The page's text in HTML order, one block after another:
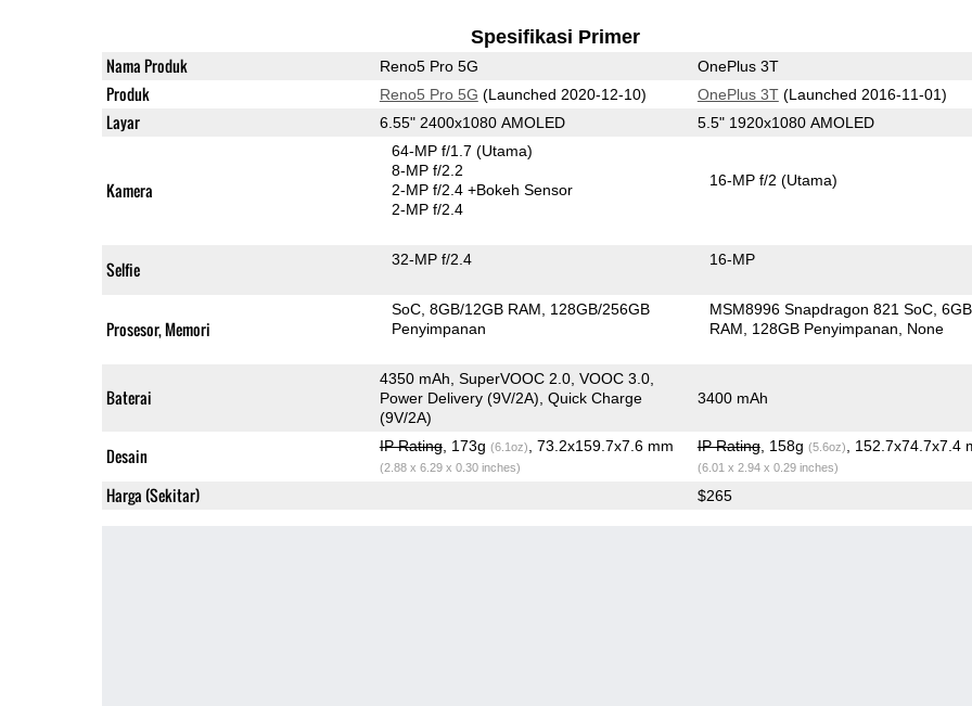
Spesifikasi Primer
Nama Produk Reno5 Pro 5G OnePlus 3T
Produk Reno5 Pro 5G (Launched 2020-12-10) OnePlus 3T(Launched 2016-11-01)
Layar 6.55" 2400x1080 AMOLED 5.5" 1920x1080 AMOLED
Kamera
64-MP f/1.7(Utama)
8-MP f/2.2
2-MP f/2.4+Bokeh Sensor
2-MP f/2.4
16-MP f/2(Utama)
Selfie 32-MP f/2.4 16-MP
Prosesor, Memori
SoC 8GB/12GB RAM
128GB/256GB
Penyimpanan
MSM8996 Snapdragon 821 SoC 6GB
RAM
128GB Penyimpanan None
Baterai
4350 mAh, SuperVOOC 2.0, VOOC 3.0,
Power Delivery (9V/2A), Quick Charge
(9V/2A)
3400 mAh
Desain IP Rating, 173g (6.1oz) , 73.2x159.7x7.6 mm
(2.88 x 6.29 x 0.30 inches)
IP Rating, 158g (5.6oz) , 152.7x74.7x7.4
(6.01 x 2.94 x 0.29 inches)
Harga (Sekitar) $265